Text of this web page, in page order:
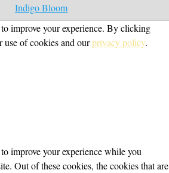
Indigo Bloom
improve your experience. By clicking
of cookies and ourprivacy policy.
improve your experience while you
Out of these cookies, the cookies that are